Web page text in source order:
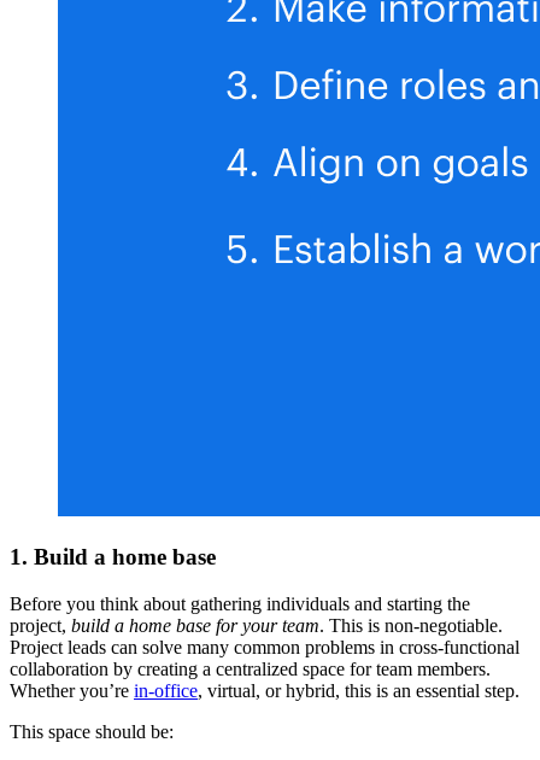
1. Build a home base
Before you think about gathering individuals and starting the
project, build a home base for your team. This is non-negotiable.
Project leads can solve many common problems in cross-functional
collaboration by creating a centralized space for team members.
Whether you’re in-office, virtual, or hybrid, this is an essential step.
This space should be: